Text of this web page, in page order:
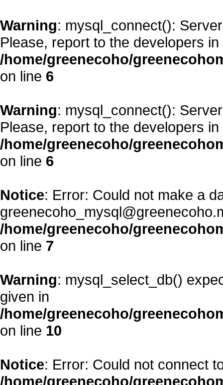
Warning: mysql_connect():
Please, report to the developers in
/home/greenecoho/
on line 6
Warning: mysql_connect():
Please, report to the developers in
/home/greenecoho/
on line 6
Notice: Error: Could not make a
/home/greenecoho/
on line 7
Warning: mysql_select_db()
given in
/home/greenecoho/
on line 10
Notice: Error: Could not connect
/home/greenecoho/